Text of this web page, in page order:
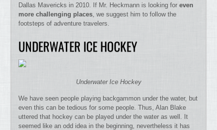
Dallas Mavericks in 2010. If Mr. Heckmann is looking foreven
more challenging places , we suggest him to follow the
footsteps of adventure travelers.
UNDERWATER ICE HOCKEY
Underwater Ice Hockey
We have seen people playing backgammon under the water, but
even this can be tedious for some people. Thus, Alan Blake
uttered that hockey can be played under the water as well. It
seemed like an odd idea in the beginning, nevertheless it has